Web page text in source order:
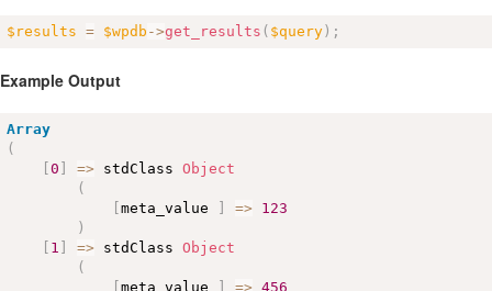
$results = $wpdb ->get_results ( $query ) ;
Example Output
Array
(
[0 => stdClass Object
(
[meta_value =>
123
)
1 => stdClass Object
(
[meta_value =>
456